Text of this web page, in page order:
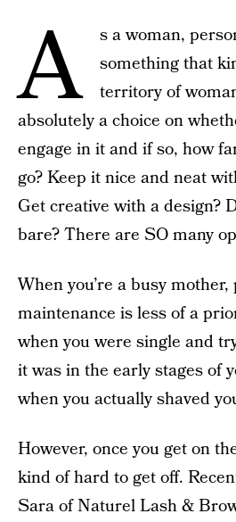
A
s a woman,
something that
territory of
absolutely a choice on
engage in it and if so, how
go? Keep it nice and neat
Get creative with a design?
bare? There are SO many
When you’re a busy
maintenance is less of a
when you were single and
it was in the early stages of
when you actually shaved
However, once you get on
kind of hard to get off.
Sara of Naturel Lash &